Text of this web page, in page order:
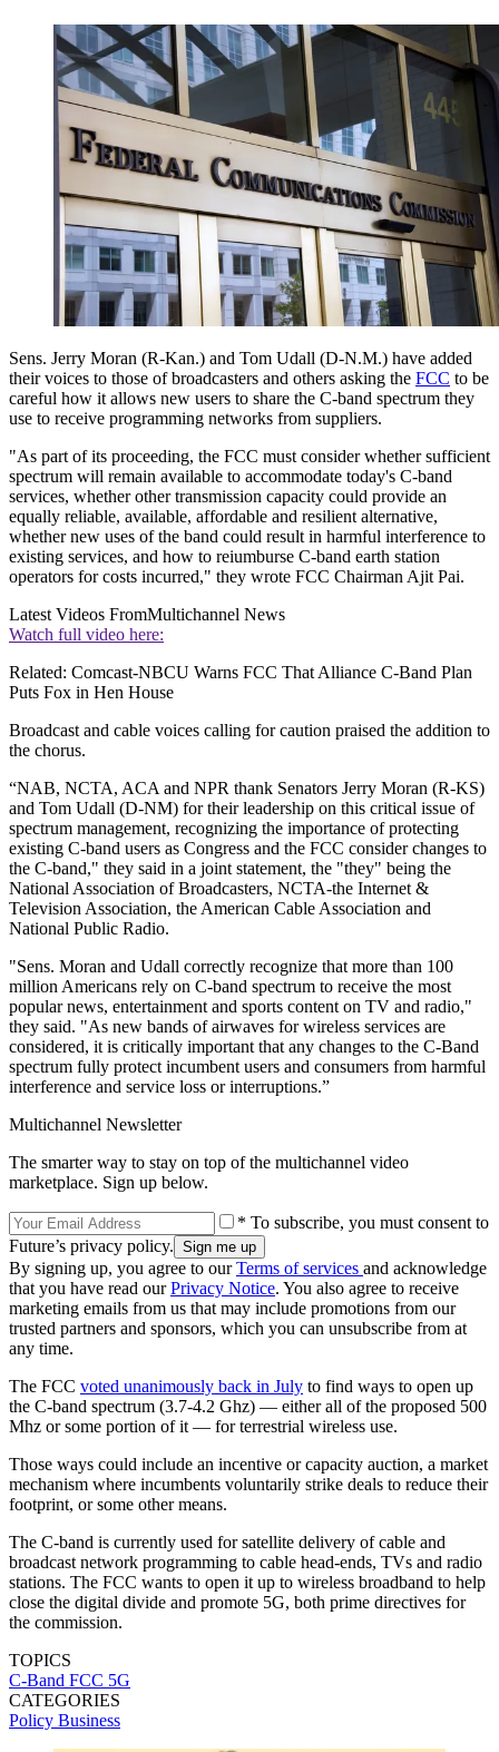
Sens. Jerry Moran (R-Kan.) and Tom Udall (D-N.M.) have added
their voices to those of broadcasters and others asking the FCC to be
careful how it allows new users to share the C-band spectrum they
use to receive programming networks from suppliers.
"As part of its proceeding, the FCC must consider whether sufficient
spectrum will remain available to accommodate today's C-band
services, whether other transmission capacity could provide an
equally reliable, available, affordable and resilient alternative,
whether new uses of the band could result in harmful interference to
existing services, and how to reiumburse C-band earth station
operators for costs incurred," they wrote FCC Chairman Ajit Pai.
Latest Videos FromMultichannel News
Watch full video here:
Related: Comcast-NBCU Warns FCC That Alliance C-Band Plan
Puts Fox in Hen House
Broadcast and cable voices calling for caution praised the addition to
the chorus.
“NAB, NCTA, ACA and NPR thank Senators Jerry Moran (R-KS)
and Tom Udall (D-NM) for their leadership on this critical issue of
spectrum management, recognizing the importance of protecting
existing C-band users as Congress and the FCC consider changes to
the C-band," they said in a joint statement, the "they" being the
National Association of Broadcasters, NCTA-the Internet &
Television Association, the American Cable Association and
National Public Radio.
"Sens. Moran and Udall correctly recognize that more than 100
million Americans rely on C-band spectrum to receive the most
popular news, entertainment and sports content on TV and radio,"
they said. "As new bands of airwaves for wireless services are
considered, it is critically important that any changes to the C-Band
spectrum fully protect incumbent users and consumers from harmful
interference and service loss or interruptions.”
Multichannel Newsletter
The smarter way to stay on top of the multichannel video
marketplace. Sign up below.
* To subscribe, you must consent to
Future’s privacy policy.
By signing up, you agree to ourTerms of services and acknowledge
that you have read ourPrivacy Notice. You also agree to receive
marketing emails from us that may include promotions from our
trusted partners and sponsors, which you can unsubscribe from at
any time.
The FCC voted unanimously back in July to find ways to open up
the C-band spectrum (3.7-4.2 Ghz) — either all of the proposed 500
Mhz or some portion of it — for terrestrial wireless use.
Those ways could include an incentive or capacity auction, a market
mechanism where incumbents voluntarily strike deals to reduce their
footprint, or some other means.
The C-band is currently used for satellite delivery of cable and
broadcast network programming to cable head-ends, TVs and radio
stations. The FCC wants to open it up to wireless broadband to help
close the digital divide and promote 5G, both prime directives for
the commission.
TOPICS
C-Band FCC 5G
CATEGORIES
Policy Business